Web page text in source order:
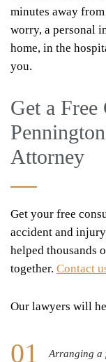
minutes away
worry, a personal
home, in the
you.
Get a Free
Attorney
Get your free
accident and
helped thousands
together. Contact
Our lawyers will
Arranging a